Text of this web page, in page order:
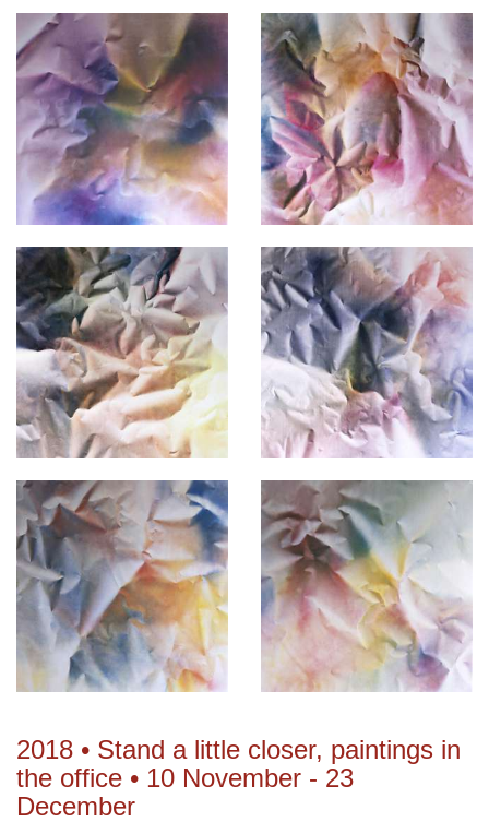
2018 • Stand a little closer, paintings in
the office • 10 November - 23
December